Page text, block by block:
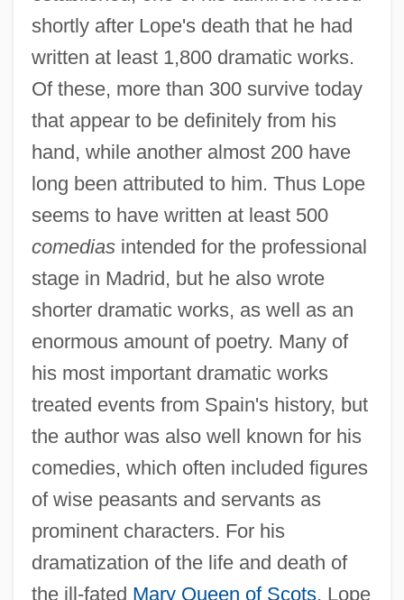
shortly after Lope's death that he had
written at least 1,800 dramatic works.
Of these, more than 300 survive today
that appear to be definitely from his
hand, while another almost 200 have
long been attributed to him. Thus Lope
seems to have written at least 500
comediasintended for the professional
stage in Madrid, but he also wrote
shorter dramatic works, as well as an
enormous amount of poetry. Many of
his most important dramatic works
treated events from Spain's history, but
the author was also well known for his
comedies, which often included figures
of wise peasants and servants as
prominent characters. For his
dramatization of the life and death of
the ill-fated Mary Queen of Scots, Lope